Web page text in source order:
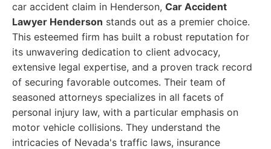
car accident claim in Henderson, Car Accident
Lawyer Henderson stands out as a premier choice.
This esteemed firm has built a robust reputation for
its unwavering dedication to client advocacy,
extensive legal expertise, and a proven track record
of securing favorable outcomes. Their team of
seasoned attorneys specializes in all facets of
personal injury law, with a particular emphasis on
motor vehicle collisions. They understand the
intricacies of Nevada's traffic laws, insurance